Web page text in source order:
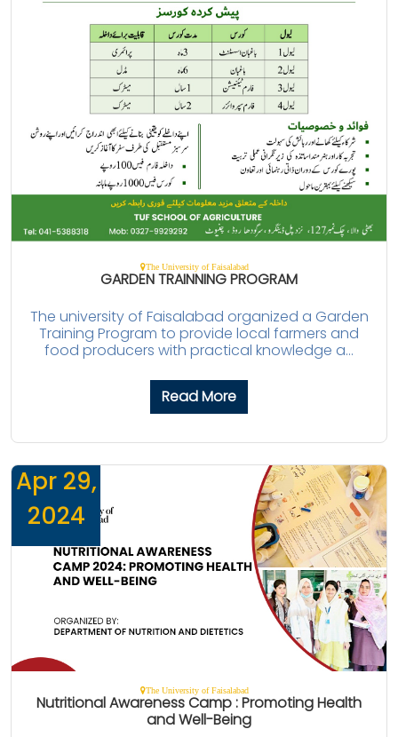
The University of Faisalabad
GARDEN TRAINNING PROGRAM
The university of Faisalabad organized a Garden
Training Program to provide local farmers and
food producers with practical knowledge a...
Read More
Apr 29,
2024
The University of Faisalabad
Nutritional Awareness Camp : Promoting Health
and Well-Being